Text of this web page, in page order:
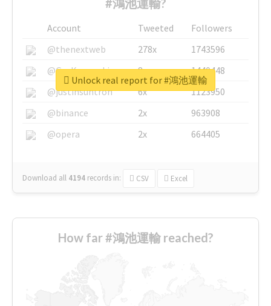
#鴻池運輸?
Account Tweeted
Followers
@thenextweb
278x
1743596
@GuyKawasaki
8x
1440448
@justinsuntron
6x
1123950
@binance
2x
963908
@opera
2x 664405
Download all 4194 records in: CSV Excel
Unlock real report for #鴻池運輸
How far #鴻池運輸 reached?